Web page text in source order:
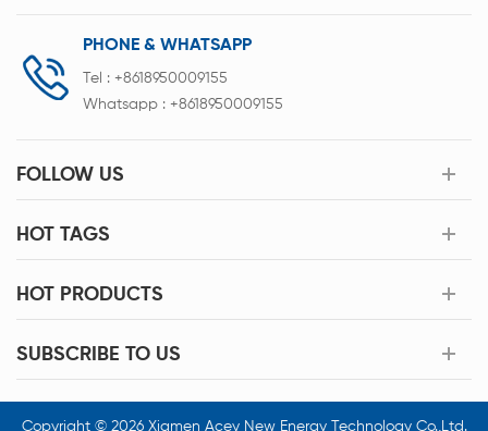
PHONE & WHATSAPP
Tel : +8618950009155
Whatsapp : +8618950009155
FOLLOW US
HOT TAGS
HOT PRODUCTS
SUBSCRIBE TO US
Copyright © 2026 Xiamen Acey New Energy Technology Co.,Ltd.